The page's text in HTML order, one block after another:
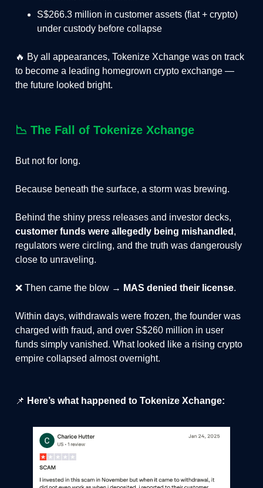
S$266.3 million in customer assets (fiat + crypto)
under custody before collapse
🔥 By all appearances, Tokenize Xchange was on track
to become a leading homegrown crypto exchange —
the future looked bright.
📉 The Fall of Tokenize Xchange
But not for long.
Because beneath the surface, a storm was brewing.
Behind the shiny press releases and investor decks,
customer funds were allegedly being mishandled ,
regulators were circling, and the truth was dangerously
close to unraveling.
❌ Then came the blow → MAS denied their license.
Within days, withdrawals were frozen, the founder was
charged with fraud, and over S$260 million in user
funds simply vanished. What looked like a rising crypto
empire collapsed almost overnight.
📌 Here’s what happened to Tokenize Xchange: